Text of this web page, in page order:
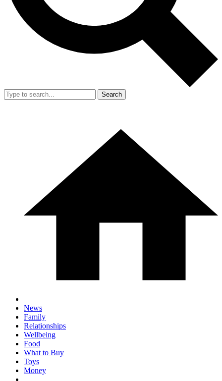
Search
News
Family
Relationships
Wellbeing
Food
What to Buy
Toys
Money